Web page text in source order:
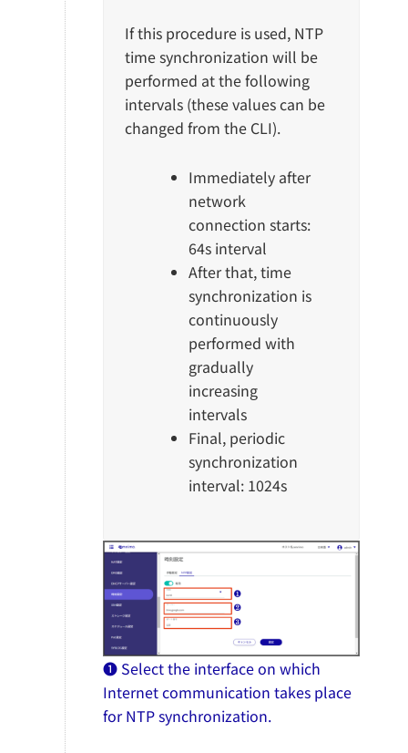
If this procedure is used, NTP
time synchronization will be
performed at the following
intervals (these values can be
changed from the CLI).
Immediately after
network
connection starts:
64s interval
After that, time
synchronization is
continuously
performed with
gradually
increasing
intervals
Final, periodic
synchronization
interval: 1024s
❶ Select the interface on which
Internet communication takes place
for NTP synchronization.